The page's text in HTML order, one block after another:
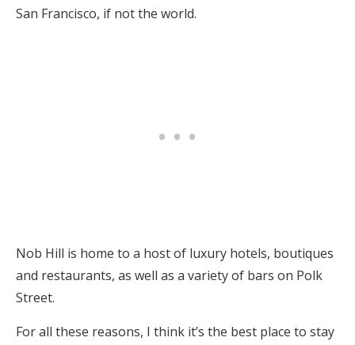
San Francisco, if not the world.
Nob Hill is home to a host of luxury hotels, boutiques
and restaurants, as well as a variety of bars on Polk
Street.
For all these reasons, I think it’s the best place to stay